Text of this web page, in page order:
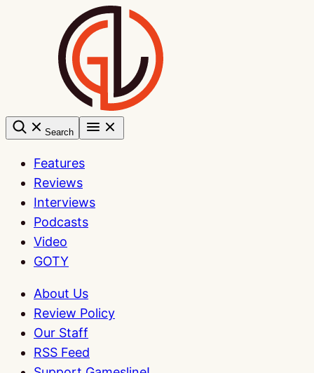
Search
Features
Reviews
Interviews
Podcasts
Video
GOTY
About Us
Review Policy
Our Staff
RSS Feed